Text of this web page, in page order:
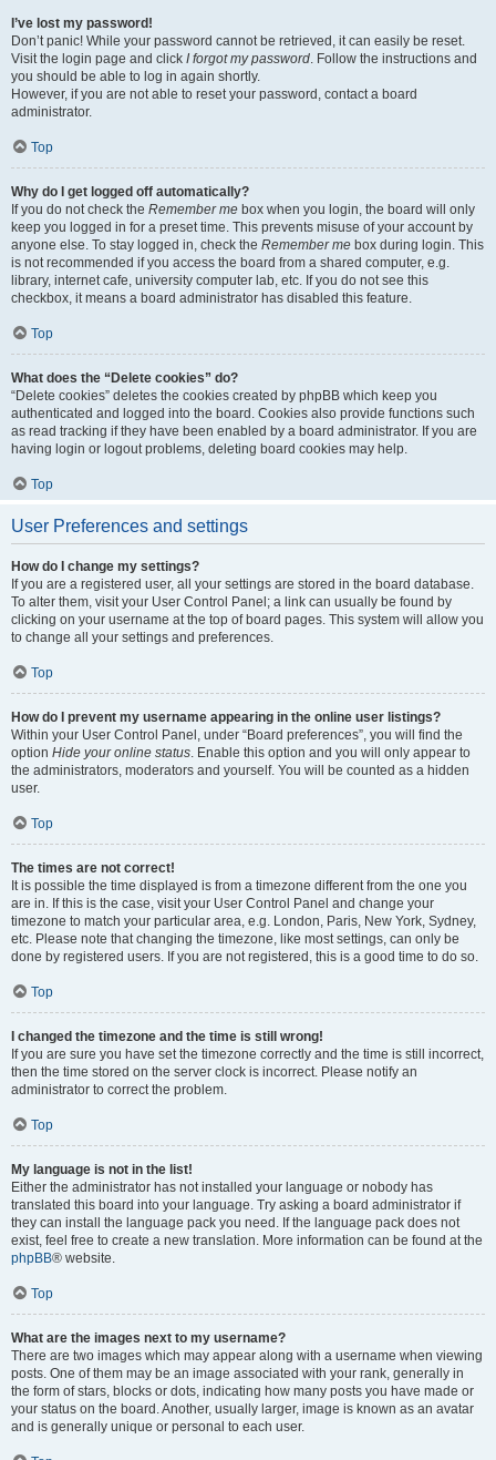
I’ve lost my password!
Don’t panic! While your password cannot be retrieved, it can easily be reset.
Visit the login page and click I forgot my password. Follow the instructions and
you should be able to log in again shortly.
However, if you are not able to reset your password, contact a board
administrator.
Top
Why do I get logged off automatically?
If you do not check the Remember me box when you login, the board will only
keep you logged in for a preset time. This prevents misuse of your account by
anyone else. To stay logged in, check the Remember me box during login. This
is not recommended if you access the board from a shared computer, e.g.
library, internet cafe, university computer lab, etc. If you do not see this
checkbox, it means a board administrator has disabled this feature.
Top
What does the “Delete cookies” do?
“Delete cookies” deletes the cookies created by phpBB which keep you
authenticated and logged into the board. Cookies also provide functions such
as read tracking if they have been enabled by a board administrator. If you are
having login or logout problems, deleting board cookies may help.
Top
User Preferences and settings
How do I change my settings?
If you are a registered user, all your settings are stored in the board database.
To alter them, visit your User Control Panel; a link can usually be found by
clicking on your username at the top of board pages. This system will allow you
to change all your settings and preferences.
Top
How do I prevent my username appearing in the online user listings?
Within your User Control Panel, under “Board preferences”, you will find the
option Hide your online status. Enable this option and you will only appear to
the administrators, moderators and yourself. You will be counted as a hidden
user.
Top
The times are not correct!
It is possible the time displayed is from a timezone different from the one you
are in. If this is the case, visit your User Control Panel and change your
timezone to match your particular area, e.g. London, Paris, New York, Sydney,
etc. Please note that changing the timezone, like most settings, can only be
done by registered users. If you are not registered, this is a good time to do so.
Top
I changed the timezone and the time is still wrong!
If you are sure you have set the timezone correctly and the time is still incorrect,
then the time stored on the server clock is incorrect. Please notify an
administrator to correct the problem.
Top
My language is not in the list!
Either the administrator has not installed your language or nobody has
translated this board into your language. Try asking a board administrator if
they can install the language pack you need. If the language pack does not
exist, feel free to create a new translation. More information can be found at the
phpBB® website.
Top
What are the images next to my username?
There are two images which may appear along with a username when viewing
posts. One of them may be an image associated with your rank, generally in
the form of stars, blocks or dots, indicating how many posts you have made or
your status on the board. Another, usually larger, image is known as an avatar
and is generally unique or personal to each user.